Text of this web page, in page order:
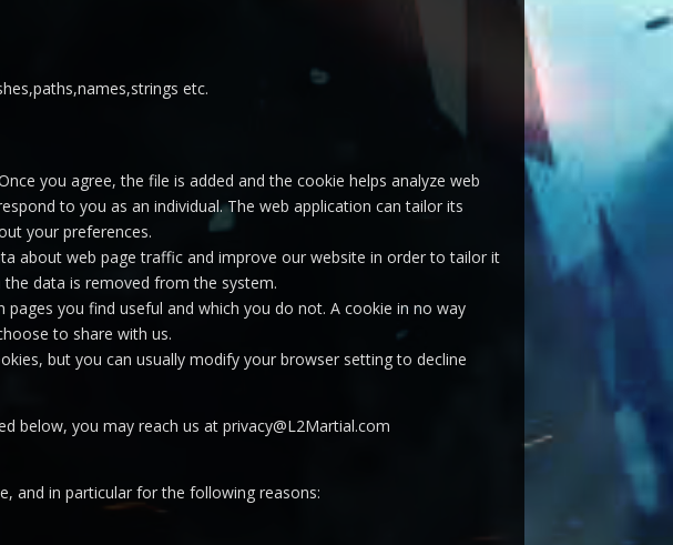
etc.
you agree, the file is added and the cookie helps analyze web
to you as an individual. The web application can tailor its
your preferences.
about web page traffic and improve our website in order to tailor it
data is removed from the system.
you find useful and which you do not. A cookie in no way
to share with us.
but you can usually modify your browser setting to decline
below, you may reach us at privacy@L2Martial.com
and in particular for the following reasons: